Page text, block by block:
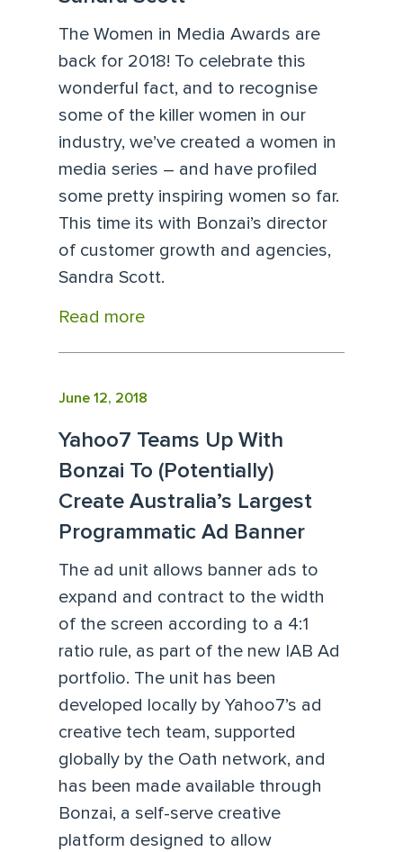
The Women in Media Awards are
back for 2018! To celebrate this
wonderful fact, and to recognise
some of the killer women in our
industry, we’ve created a women in
media series – and have profiled
some pretty inspiring women so far.
This time its with Bonzai’s director
of customer growth and agencies,
Sandra Scott.
Read more
June 12, 2018
Yahoo7 Teams Up With
Bonzai To (Potentially)
Create Australia’s Largest
Programmatic Ad Banner
The ad unit allows banner ads to
expand and contract to the width
of the screen according to a 4:1
ratio rule, as part of the new IAB Ad
portfolio. The unit has been
developed locally by Yahoo7’s ad
creative tech team, supported
globally by the Oath network, and
has been made available through
Bonzai, a self-serve creative
platform designed to allow